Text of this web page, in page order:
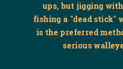
ups, but jigging
fishing a "dead stick"
is the preferred
serious